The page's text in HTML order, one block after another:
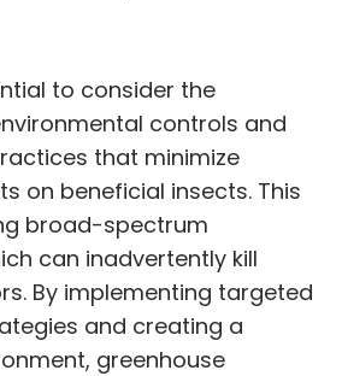
to consider the
controls and
that minimize
on beneficial insects. This
broad-spectrum
can inadvertently kill
By implementing targeted
and creating a
greenhouse